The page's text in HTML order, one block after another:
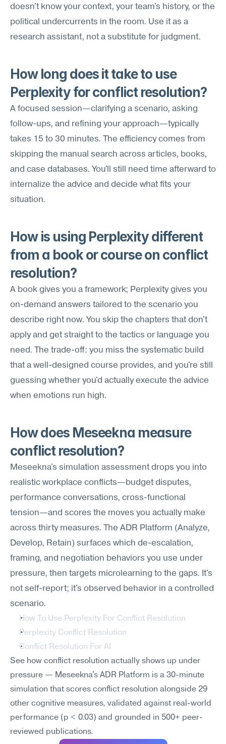
doesn't know your context, your team's history, or the
political undercurrents in the room. Use it as a
research assistant, not a substitute for judgment.
How long does it take to use
Perplexity for conflict resolution?
A focused session—clarifying a scenario, asking
follow-ups, and refining your approach—typically
takes 15 to 30 minutes. The efficiency comes from
skipping the manual search across articles, books,
and case databases. You'll still need time afterward to
internalize the advice and decide what fits your
situation.
How is using Perplexity different
from a book or course on conflict
resolution?
A book gives you a framework; Perplexity gives you
on-demand answers tailored to the scenario you
describe right now. You skip the chapters that don't
apply and get straight to the tactics or language you
need. The trade-off: you miss the systematic build
that a well-designed course provides, and you're still
guessing whether you'd actually execute the advice
when emotions run high.
How does Meseekna measure
conflict resolution?
Meseekna's simulation assessment drops you into
realistic workplace conflicts—budget disputes,
performance conversations, cross-functional
tension—and scores the moves you actually make
across thirty measures. The ADR Platform (Analyze,
Develop, Retain) surfaces which de-escalation,
framing, and negotiation behaviors you use under
pressure, then targets microlearning to the gaps. It's
not self-report; it's observed behavior in a controlled
scenario.
How To Use Perplexity For Conflict Resolution
Perplexity Conflict Resolution
Conflict Resolution For AI
See how conflict resolution actually shows up under
pressure — Meseekna's ADR Platform is a 30-minute
simulation that scores conflict resolution alongside 29
other cognitive measures, validated against real-world
performance (p < 0.03) and grounded in 500+ peer-
reviewed publications.